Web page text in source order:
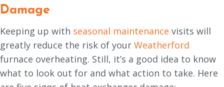
Damage
Keeping up with seasonal maintenance visits will
greatly reduce the risk of your Weatherford
furnace overheating. Still, it’s a good idea to know
what to look out for and what action to take. Here